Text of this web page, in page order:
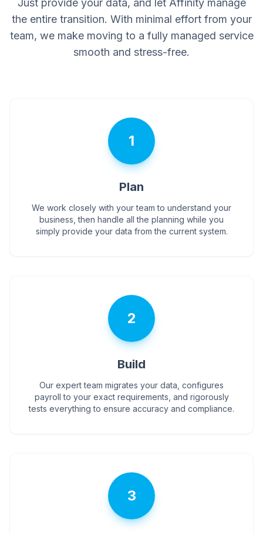
Just provide your data, and let Affinity manage
the entire transition. With minimal effort from your
team, we make moving to a fully managed service
smooth and stress-free.
1
Plan
We work closely with your team to understand your
business, then handle all the planning while you
simply provide your data from the current system.
2
Build
Our expert team migrates your data, configures
payroll to your exact requirements, and rigorously
tests everything to ensure accuracy and compliance.
3